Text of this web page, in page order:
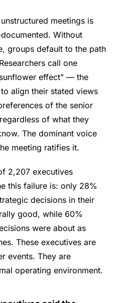
meetings is
Without
groups default to the path
call one
effect” — the
align their stated views
of the senior
of what they
The dominant voice
meeting ratifies it.
2,207 executives
this failure is: only 28%
decisions in their
good, while 60%
were about as
These executives are
events. They are
operating environment.